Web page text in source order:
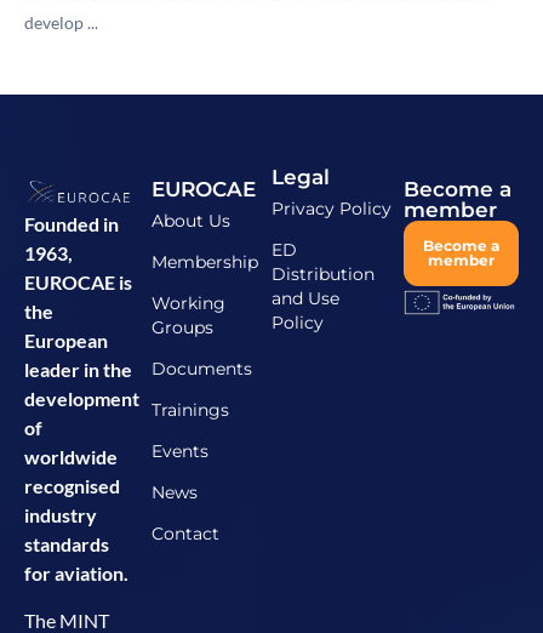
develop ...
Founded in
1963,
EUROCAE is
the
European
leader in the
development
of
worldwide
recognised
industry
standards
for aviation.
The MINT
EUROCAE
About Us
Membership
Working
Groups
Documents
Trainings
Events
News
Contact
Legal
Privacy Policy
ED
Distribution
and Use
Policy
Become a
member
Become a
member